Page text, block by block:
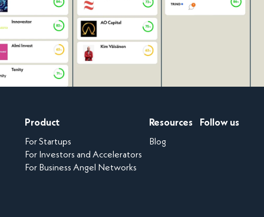
Product
For Startups
For Investors and Accelerators
For Business Angel Networks
Resources
Blog
Follow us